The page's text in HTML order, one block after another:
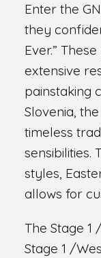
Enter the
they
Ever.”
extensive
painstaking
Slovenia,
timeless
sensibilities.
styles,
allows for
The Stage 1
Stage 1 /